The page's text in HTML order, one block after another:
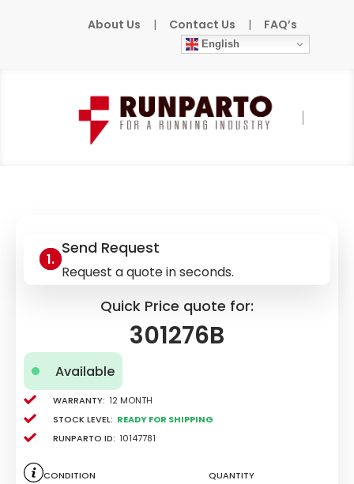
About Us | Contact Us | FAQ’s
English
Home
Send Request
Request a quote in seconds.
Quick Price quote for:
301276B
Available
Warranty: 12 Month
Stock level: Ready for Shipping
Runparto ID: 10147781
Condition
Quantity